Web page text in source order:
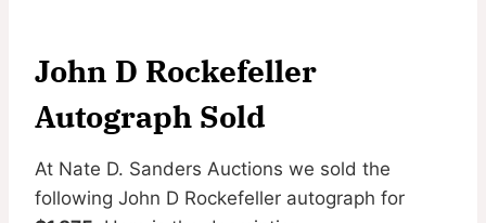
John D Rockefeller
Autograph Sold
At Nate D. Sanders Auctions we sold the
following John D Rockefeller autograph for